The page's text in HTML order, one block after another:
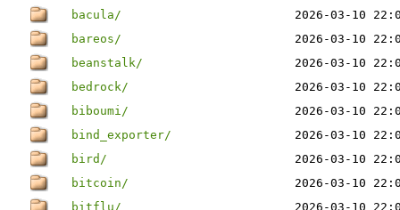
bacula/
2026-03-10
bareos/
2026-03-10
beanstalk/
2026-03-10
bedrock/
2026-03-10
biboumi/
2026-03-10
bind_exporter/
2026-03-10
bird/
2026-03-10
bitcoin/
2026-03-10
bitflu/
2026-03-10